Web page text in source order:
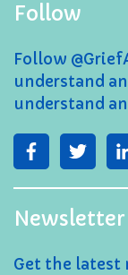
Follow
Follow
understand
understand
Newsletter
Get the latest